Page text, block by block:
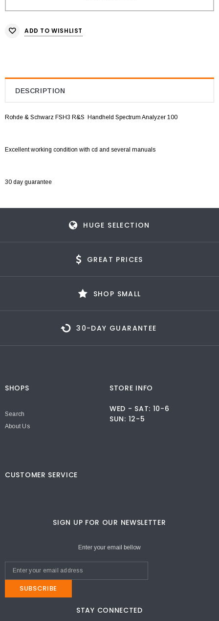
ADD TO WISHLIST
DESCRIPTION
Rohde & Schwarz FSH3 R&S Handheld Spectrum Analyzer 100
Excellent working condition with cd and several manuals
30 day guarantee
HUGE SELECTION
GREAT PRICES
SHOP SMALL
30-DAY GUARANTEE
SHOPS
Search
About Us
STORE INFO
WED - SAT: 10-6
SUN: 12-5
CUSTOMER SERVICE
SIGN UP FOR OUR NEWSLETTER
Enter your email bellow
SUBSCRIBE
STAY CONNECTED